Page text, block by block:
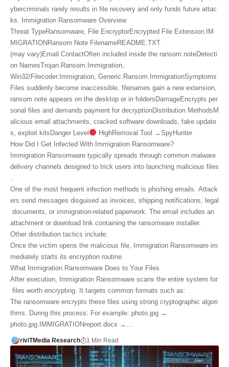
ybercriminals rarely results in file recovery and only funds future attac
ks. Immigration Ransomware Overview
Threat TypeRansomware, File EncryptorEncrypted File Extension.IM
MIGRATIONRansom Note FilenameREADME.TXT
(may vary)Email ContactOften included inside the ransom noteDetecti
on NamesTrojan.Ransom.Immigration,
Win32/Filecoder.Immigration, Generic.Ransom.ImmigrationSymptoms
Files suddenly become inaccessible, filenames gain a new extension,
ransom note appears on the desktop or in foldersDamageEncrypts per
sonal files and demands payment for decryptionDistribution MethodsM
alicious email attachments, cracked software downloads, fake update
s, exploit kitsDanger Level
HighRemoval Tool →SpyHunter
How Did I Get Infected With Immigration Ransomware?
Immigration Ransomware typically spreads through common malware
delivery channels designed to trick users into launching malicious files
One of the most frequent infection methods is phishing emails. Attack
ers send messages disguised as invoices, shipping notifications, legal
documents, or immigration‑related paperwork. The email includes an
attachment or download link containing the ransomware installer.
Other distribution tactics include:
Once the victim opens the malicious file, Immigration Ransomware im
mediately starts its encryption routine.
What Immigration Ransomware Does to Your Files
After execution, Immigration Ransomware scans the entire system for
files worth encrypting. It targets common formats such as:
The ransomware encrypts these files using strong cryptographic algori
thms. During this process: For example: photo.jpg →
photo.jpg.IMMIGRATIONreport.docx →…
riviTMedia Research 1 Min Read